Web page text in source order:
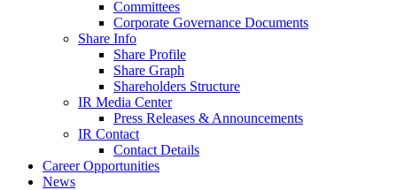
Committees
Corporate Governance Documents
Share Info
Share Profile
Share Graph
Shareholders Structure
IR Media Center
Press Releases & Announcements
IR Contact
Contact Details
Career Opportunities
News